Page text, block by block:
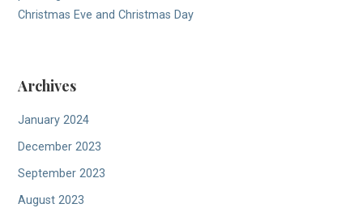
Christmas Eve and Christmas Day
Archives
January 2024
December 2023
September 2023
August 2023